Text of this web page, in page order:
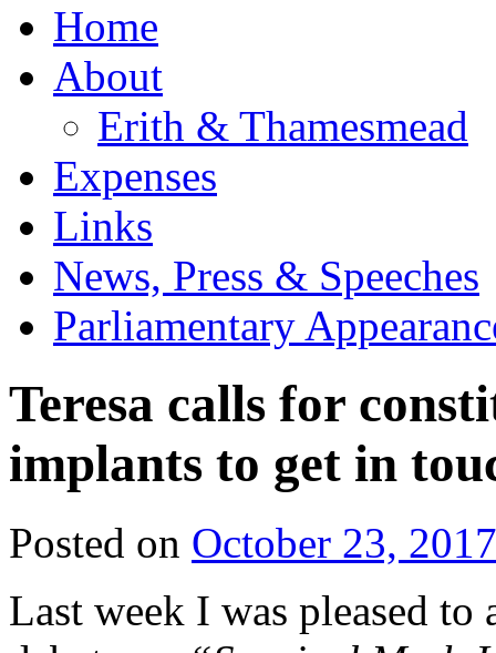
Home
About
Erith & Thamesmead
Expenses
Links
News, Press & Speeches
Parliamentary
Teresa calls for
implants to get in
Posted on October 23, 2017
Last week I was pleased